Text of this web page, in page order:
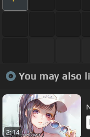
You may also
2:14